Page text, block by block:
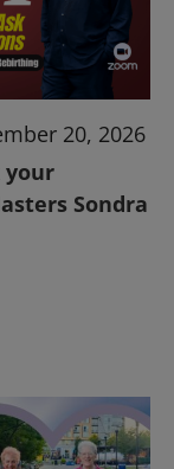
your
Sondra
20, 2026